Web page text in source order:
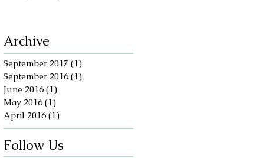
Archive
September 2017 (1)
September 2016 (1)
June 2016 (1)
May 2016 (1)
April 2016 (1)
Follow Us